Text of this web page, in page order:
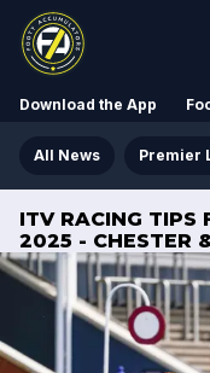
Download the App
All News Premier
ITV RACING TIPS
2025 - CHESTER